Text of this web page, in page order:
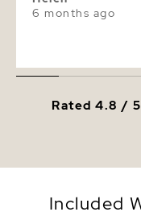
6 months ago
Rated 4.8 /
Included